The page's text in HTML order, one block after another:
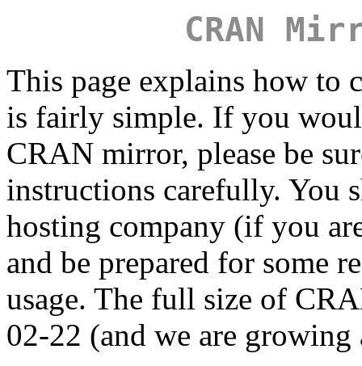
CRAN
This page explains how to
is fairly simple. If you
CRAN mirror, please be
instructions carefully. You
hosting company (if you
and be prepared for some
usage. The full size of
02-22 (and we are